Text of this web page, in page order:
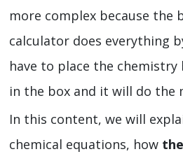
more complex because the
calculator does everything
have to place the
in the box and it will do the
In this content, we will
chemical equations, how the